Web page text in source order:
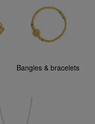
Bangles & bracelets